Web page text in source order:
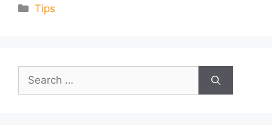
Categories
Tips
Search
for: